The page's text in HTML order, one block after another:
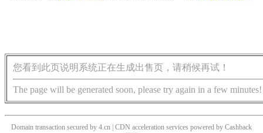
您看到此页说明系统正在生成出售页，请稍候再试！
The page will be generated soon, please try again in a few minutes!
Domain transaction secured by 4.cn | CDN acceleration services powered by Cashback